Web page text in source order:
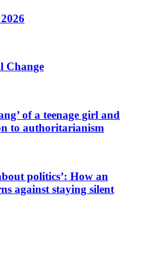
Change
of a teenage girl and
to authoritarianism
politics’: How an
against staying silent